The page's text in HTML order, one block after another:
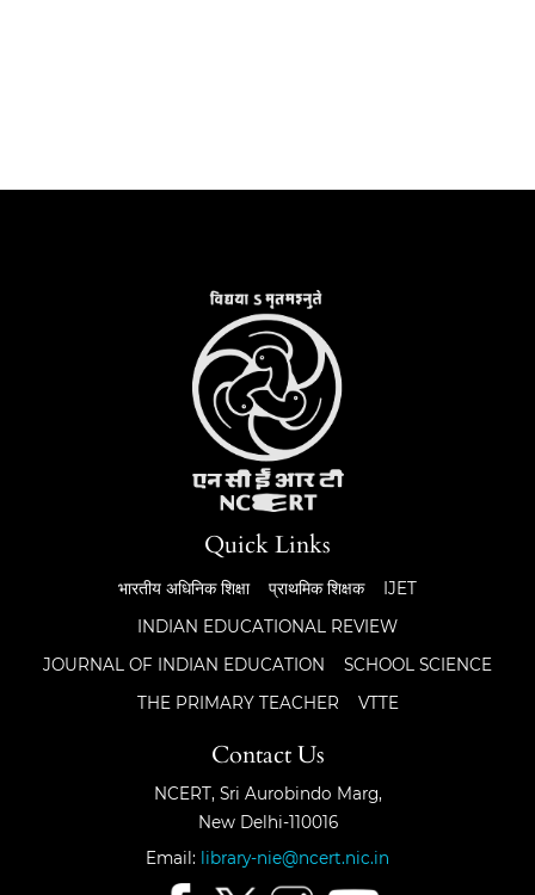
Quick Links
भारतीय अधिनिक शिक्षा प्राथमिक शिक्षक
IJET
INDIAN EDUCATIONAL REVIEW
JOURNAL OF INDIAN EDUCATION
SCHOOL SCIENCE
THE PRIMARY TEACHER
VTTE
Contact Us
NCERT, Sri Aurobindo Marg,
New Delhi-110016
Email:
library-nie@ncert.nic.in